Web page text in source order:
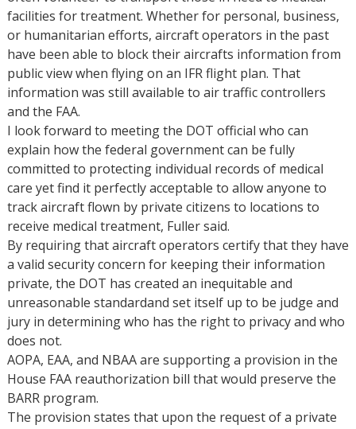
facilities for treatment. Whether for personal, business,
or humanitarian efforts, aircraft operators in the past
have been able to block their aircrafts information from
public view when flying on an IFR flight plan. That
information was still available to air traffic controllers
and the FAA.
I look forward to meeting the DOT official who can
explain how the federal government can be fully
committed to protecting individual records of medical
care yet find it perfectly acceptable to allow anyone to
track aircraft flown by private citizens to locations to
receive medical treatment, Fuller said.
By requiring that aircraft operators certify that they have
a valid security concern for keeping their information
private, the DOT has created an inequitable and
unreasonable standardand set itself up to be judge and
jury in determining who has the right to privacy and who
does not.
AOPA, EAA, and NBAA are supporting a provision in the
House FAA reauthorization bill that would preserve the
BARR program.
The provision states that upon the request of a private